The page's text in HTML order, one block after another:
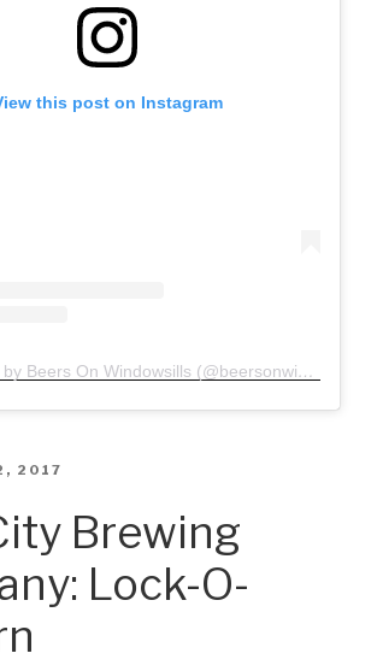
this post on Instagram
A post shared by Beers On Windowsills (@beersonwindowsills)
2017
Brewing
Lock-O-